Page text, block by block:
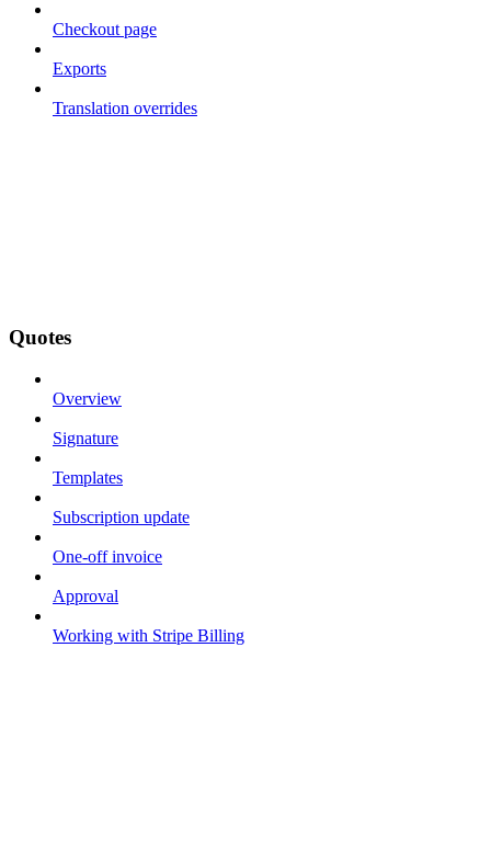
Checkout page
Exports
Translation overrides
Quotes
Overview
Signature
Templates
Subscription update
One-off invoice
Approval
Working with Stripe Billing